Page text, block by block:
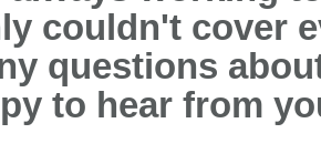
couldn't cover
questions
to hear from